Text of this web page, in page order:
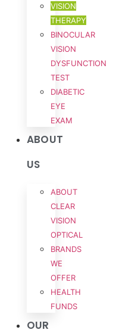
VISION
THERAPY
BINOCULAR
VISION
DYSFUNCTION
TEST
DIABETIC
EYE
EXAM
ABOUT
US
ABOUT
CLEAR
VISION
OPTICAL
BRANDS
WE
OFFER
HEALTH
FUNDS
OUR